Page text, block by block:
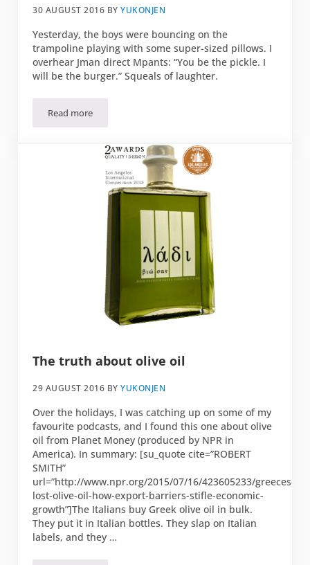
30 AUGUST 2016 BYYUKONJEN
Yesterday, the boys were bouncing on the
trampoline playing with some super-sized pillows. I
overhear Jman direct Mpants: “You be the pickle. I
will be the burger.” Squeals of laughter.
Read moreOverheard snippets
The truth about olive oil
29 AUGUST 2016 BYYUKONJEN
Over the holidays, I was catching up on some of my
favourite podcasts, and I found this one about olive
oil from Planet Money (produced by NPR in
America). In summary: [su_quote cite=”ROBERT
SMITH”
url=”http://www.npr.org/2015/07/16/423605233/greeces-
lost-olive-oil-how-export-barriers-stifle-economic-
growth”]The Italians buy Greek olive oil in bulk.
They put it in Italian bottles. They slap on Italian
labels, and they …